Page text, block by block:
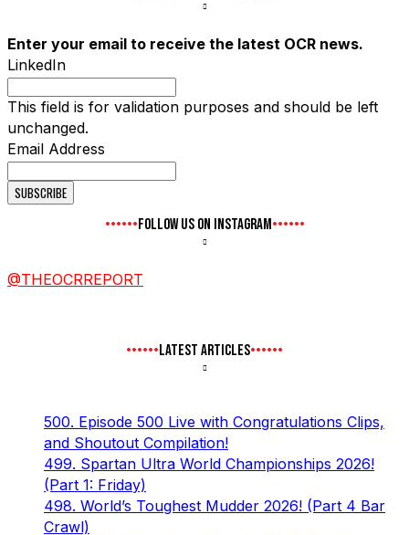
Enter your email to receive the latest OCR news.
LinkedIn
This field is for validation purposes and should be left
unchanged.
Email Address
FOLLOW US ON INSTAGRAM
@THEOCRREPORT
LATEST ARTICLES
500. Episode 500 Live with Congratulations Clips,
and Shoutout Compilation!
499. Spartan Ultra World Championships 2026!
(Part 1: Friday)
498. World’s Toughest Mudder 2026! (Part 4 Bar
Crawl)